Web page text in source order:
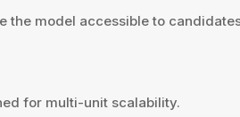
model accessible to
for multi-unit scalability.